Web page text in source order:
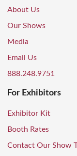
About Us
Our Shows
Media
Email Us
888.248.9751
For Exhibitors
Exhibitor Kit
Booth Rates
Contact Our Show